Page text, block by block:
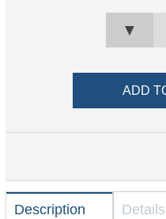
▼
Description Details